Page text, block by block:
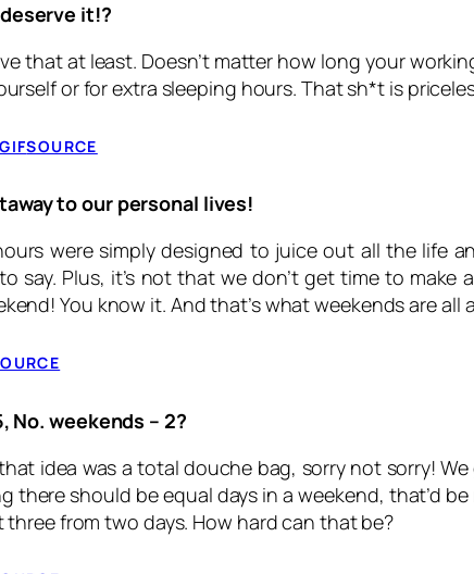
it!?
that at least. Doesn’t matter how long your
or for extra sleeping hours. That sh*t is
SOURCE
to our personal lives!
were simply designed to juice out all the life
say. Plus, it’s not that we don’t get time to
You know it. And that’s what weekends are
No. weekends – 2?
idea was a total douche bag, sorry not sorry!
there should be equal days in a weekend, that’d
three from two days. How hard can that be?